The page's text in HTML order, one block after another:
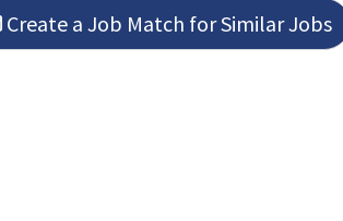
Create a Job Match for Similar Jobs